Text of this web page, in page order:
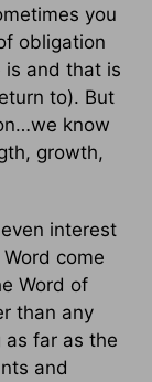
you
obligation
is and that is
to). But
know
growth,
interest
come
Word of
than any
far as the
and